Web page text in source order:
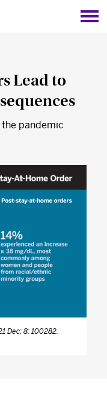
Lead to
pandemic
Dec; 8: 100282.